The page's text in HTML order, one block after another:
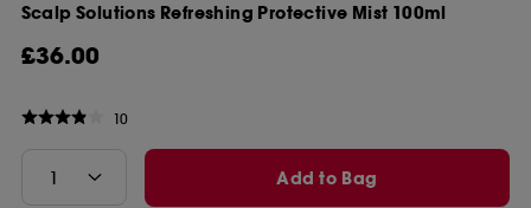
Scalp Solutions Refreshing Protective Mist 100ml
£36.00
10
Add to Bag